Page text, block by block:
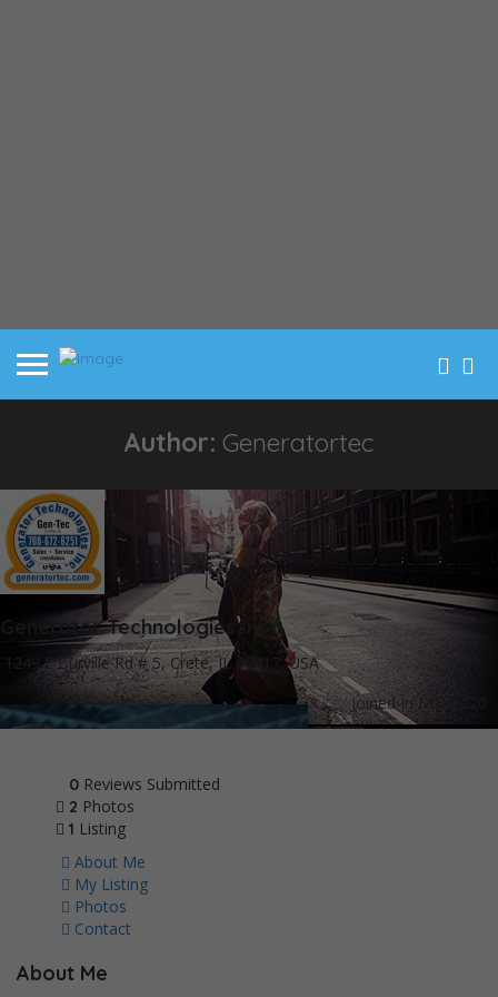
Author: Generatortec
Generator Technologies Inc
1249 E Burville Rd # 5, Crete, IL 60417, USA
Joined In Mar 2020
0 Reviews Submitted
2 Photos
1 Listing
About Me
My Listing
Photos
Contact
About Me